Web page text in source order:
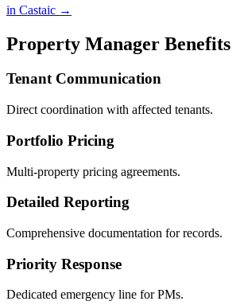
in Castaic →
Property Manager Benefits
Tenant Communication
Direct coordination with affected tenants.
Portfolio Pricing
Multi-property pricing agreements.
Detailed Reporting
Comprehensive documentation for records.
Priority Response
Dedicated emergency line for PMs.